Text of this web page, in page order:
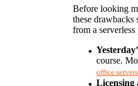
Before looking
these
from a
course.
office servers
Licensing